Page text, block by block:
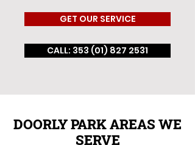
GET OUR SERVICE
CALL: 353 (01) 827 2531
DOORLY PARK AREAS WE
SERVE